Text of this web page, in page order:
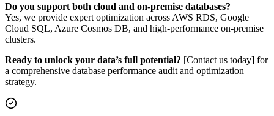
Do you support both cloud and on-premise databases?
Yes, we provide expert optimization across AWS RDS, Google
Cloud SQL, Azure Cosmos DB, and high-performance on-premise
clusters.
Ready to unlock your data’s full potential? [Contact us today] for
a comprehensive database performance audit and optimization
strategy.